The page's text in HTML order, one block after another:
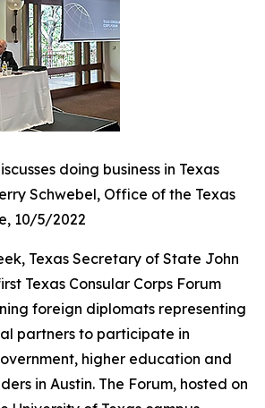
doing business in Texas
Schwebel, Office of the Texas
10/5/2022
Texas Secretary of State John
Texas Consular Corps Forum
foreign diplomats representing
partners to participate in
higher education and
in Austin. The Forum, hosted on